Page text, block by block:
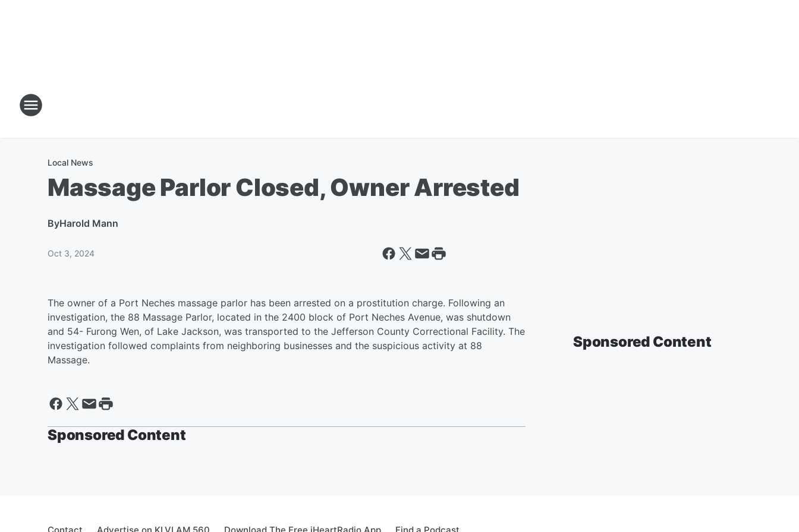
Local News
Massage Parlor Closed, Owner Arrested
ByHarold Mann
Oct 3, 2024
The owner of a Port Neches massage parlor has been arrested on a prostitution charge. Following an
investigation, the 88 Massage Parlor, located in the 2400 block of Port Neches Avenue, was shutdown
and 54- Furong Wen, of Lake Jackson, was transported to the Jefferson County Correctional Facility. The
investigation followed complaints from neighboring businesses and the suspicious activity at 88
Massage.
Sponsored Content
Sponsored Content